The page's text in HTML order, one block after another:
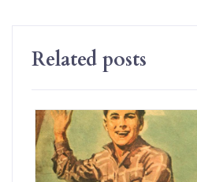
Related posts